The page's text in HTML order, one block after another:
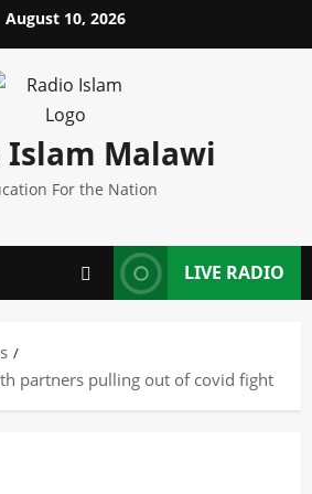
August 10, 2026
Islam Malawi
For the Nation
LIVE RADIO
partners pulling out of covid fight